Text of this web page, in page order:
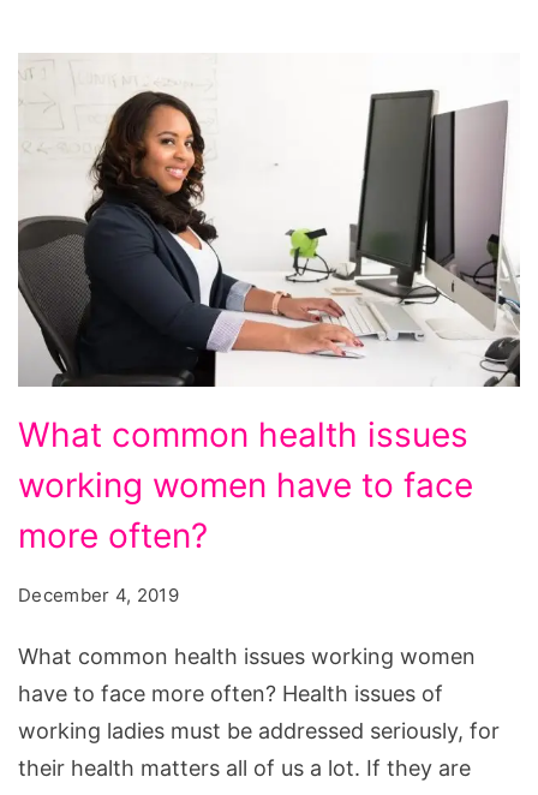
What common health issues
working women have to face
more often?
December 4, 2019
What common health issues working women
have to face more often? Health issues of
working ladies must be addressed seriously, for
their health matters all of us a lot. If they are